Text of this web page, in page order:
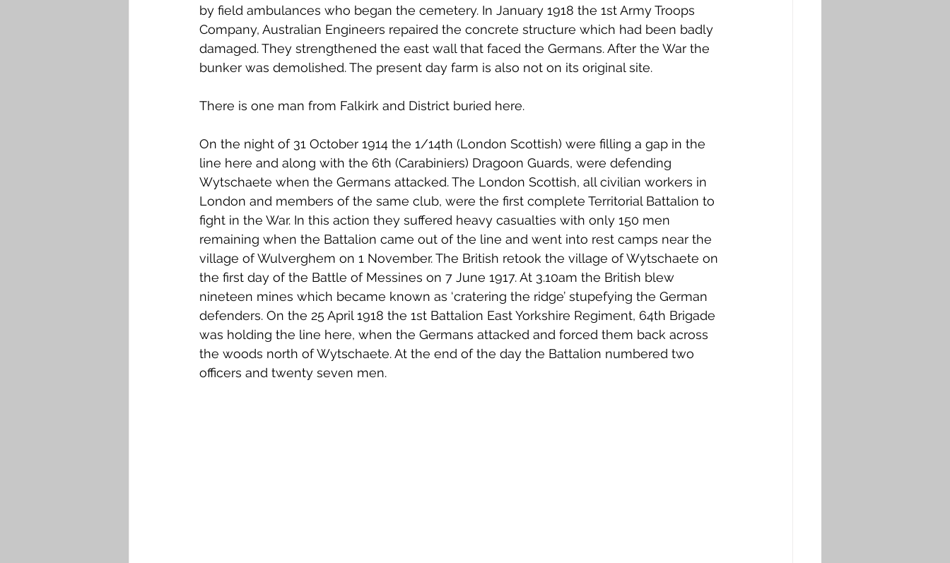
by field ambulances who began the cemetery. In January 1918 the 1st Army Troops
Company, Australian Engineers repaired the concrete structure which had been badly
damaged. They strengthened the east wall that faced the Germans. After the War the
bunker was demolished. The present day farm is also not on its original site.
There is one man from Falkirk and District buried here.
On the night of 31 October 1914 the 1/14th (London Scottish) were filling a gap in the
line here and along with the 6th (Carabiniers) Dragoon Guards, were defending
Wytschaete when the Germans attacked. The London Scottish, all civilian workers in
London and members of the same club, were the first complete Territorial Battalion to
fight in the War. In this action they suffered heavy casualties with only 150 men
remaining when the Battalion came out of the line and went into rest camps near the
village of Wulverghem on 1 November. The British retook the village of Wytschaete on
the first day of the Battle of Messines on 7 June 1917. At 3.10am the British blew
nineteen mines which became known as ‘cratering the ridge’ stupefying the German
defenders. On the 25 April 1918 the 1st Battalion East Yorkshire Regiment, 64th Brigade
was holding the line here, when the Germans attacked and forced them back across
the woods north of Wytschaete. At the end of the day the Battalion numbered two
officers and twenty seven men.